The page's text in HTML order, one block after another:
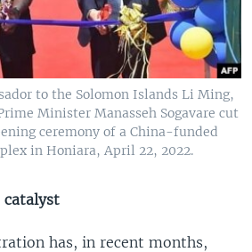
to the Solomon Islands Li Ming,
Minister Manasseh Sogavare cut
ceremony of a China-funded
in Honiara, April 22, 2022.
catalyst
has, in recent months,